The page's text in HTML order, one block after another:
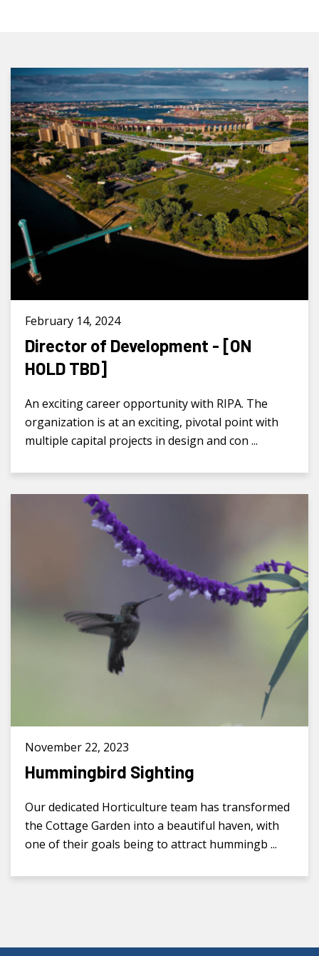
February 14, 2024
Director of Development - [ON
HOLD TBD]
An exciting career opportunity with RIPA. The
organization is at an exciting, pivotal point with
multiple capital projects in design and con ...
November 22, 2023
Hummingbird Sighting
Our dedicated Horticulture team has transformed
the Cottage Garden into a beautiful haven, with
one of their goals being to attract hummingb ...